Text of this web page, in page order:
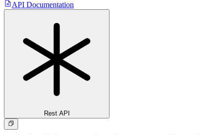
API Documentation
Rest API